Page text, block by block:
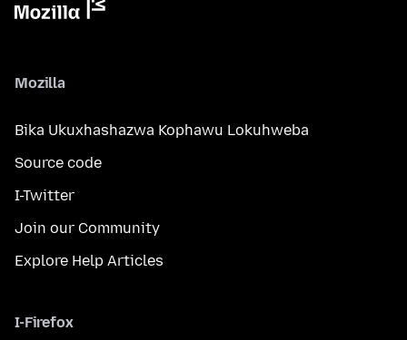
Mozilla
Bika Ukuxhashazwa Kophawu Lokuhweba
Source code
I-Twitter
Join our Community
Explore Help Articles
I-Firefox